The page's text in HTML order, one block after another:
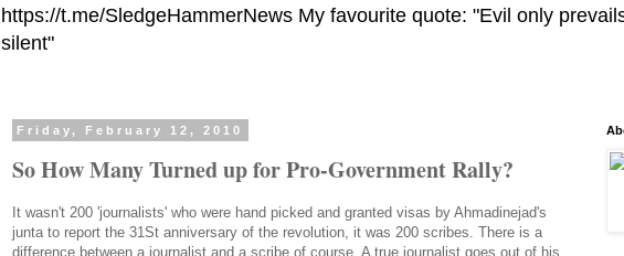
https://t.me/SledgeHammerNews My favourite quote: "Evil only
silent"
Friday, February 12, 2010
So How Many Turned up for Pro-Government Rally?
It wasn't 200 'journalists' who were hand picked and granted visas by Ahmadinejad's
junta to report the 31St anniversary of the revolution, it was 200 scribes. There is a
difference between a journalist and a scribe of course. A true journalist goes out of his